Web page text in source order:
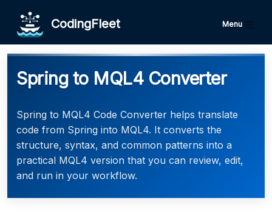
CodingFleet Menu
Spring to MQL4 Converter
Spring to MQL4 Code Converter helps translate
code from Spring into MQL4. It converts the
structure, syntax, and common patterns into a
practical MQL4 version that you can review, edit,
and run in your workflow.